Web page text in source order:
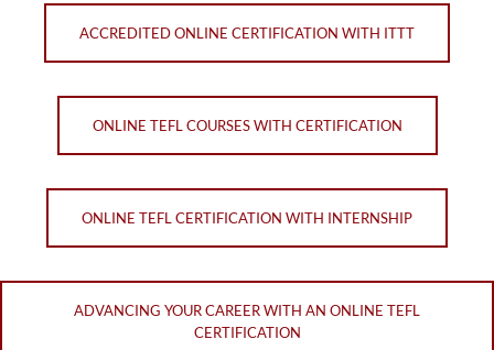
ACCREDITED ONLINE CERTIFICATION WITH ITTT
ONLINE TEFL COURSES WITH CERTIFICATION
ONLINE TEFL CERTIFICATION WITH INTERNSHIP
ADVANCING YOUR CAREER WITH AN ONLINE TEFL
CERTIFICATION